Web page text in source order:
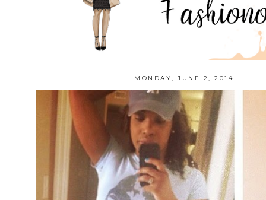
MONDAY, JUNE 2, 2014